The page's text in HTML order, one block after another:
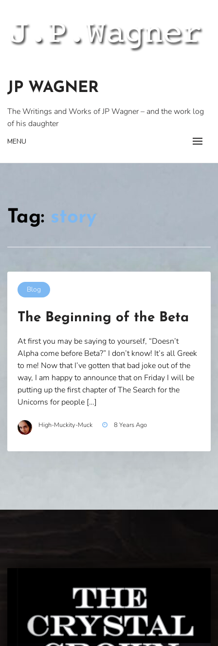
content
JP WAGNER
The Writings and Works of JP Wagner – and the work log
of his daughter
MENU
Tag: story
Blog
The Beginning of the Beta
At first you may be saying to yourself, “Doesn’t
Alpha come before Beta?” I don’t know! It’s all Greek
to me! Now that I’ve gotten that bad joke out of the
way, I am happy to announce that on Friday I will be
putting up the first chapter of The Search for the
Unicorns for people […]
High-Muckity-Muck 8 Years Ago